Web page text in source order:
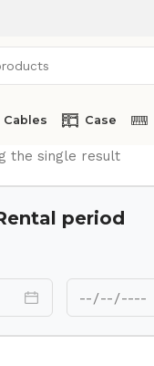
Cables Case
the single result
period